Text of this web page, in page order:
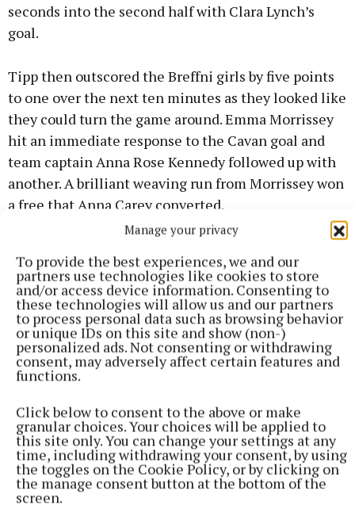
Manage your privacy
To provide the best experiences, we and our
partners use technologies like cookies to store
and/or access device information. Consenting to
these technologies will allow us and our partners
to process personal data such as browsing behavior
or unique IDs on this site and show (non-)
personalized ads. Not consenting or withdrawing
consent, may adversely affect certain features and
functions.
Click below to consent to the above or make
granular choices. Your choices will be applied to
this site only. You can change your settings at any
time, including withdrawing your consent, by using
the toggles on the Cookie Policy, or by clicking on
the manage consent button at the bottom of the
screen.
seconds into the second half with Clara Lynch’s
goal.
Tipp then outscored the Breffni girls by five points
to one over the next ten minutes as they looked like
they could turn the game around. Emma Morrissey
hit an immediate response to the Cavan goal and
team captain Anna Rose Kennedy followed up with
another. A brilliant weaving run from Morrissey won
a free that Anna Carey converted.
game and Morrissey put Clara English through to
score, with Morrissey then pointing a free after she
had been fouled. The only Cavan score in that time
was from Catherine Dolan, to leave Cavan one point
ahead, 1-8 to 1-7, eleven minutes into the half.
following a yellow card for Heather Spillane, Cavan
hit the next six points without reply as they took
total control, from Aishling Sheridan, Micaela
Fitzpatrick, Deirbhile Lynch, Muireann Cusack and
two from Ella Sheridan, one a free, to lead 1-14 to 1-